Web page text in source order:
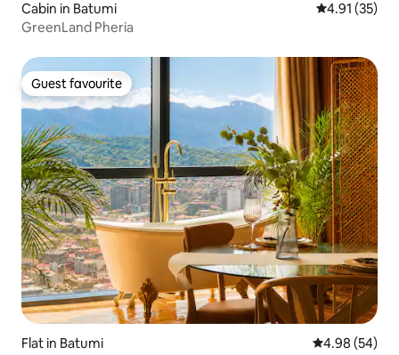
Cabin in Batumi 4.91 out of 5
4.91 (35)
GreenLand Pheria
Guest favourite
Guest favourite
Flat in Batumi 4.98 out of 5
4.98 (54)